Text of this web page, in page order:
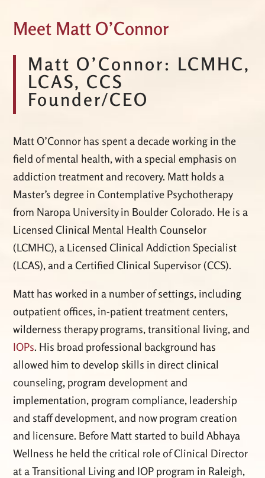
Meet Matt O’Connor
Matt O’Connor: LCMHC,
LCAS, CCS
Founder/CEO
Matt O’Connor has spent a decade working in the
field of mental health, with a special emphasis on
addiction treatment and recovery. Matt holds a
Master’s degree in Contemplative Psychotherapy
from Naropa University in Boulder Colorado. He is a
Licensed Clinical Mental Health Counselor
(LCMHC), a Licensed Clinical Addiction Specialist
(LCAS), and a Certified Clinical Supervisor (CCS).
Matt has worked in a number of settings, including
outpatient offices, in-patient treatment centers,
wilderness therapy programs, transitional living, and
IOPs. His broad professional background has
allowed him to develop skills in direct clinical
counseling, program development and
implementation, program compliance, leadership
and staff development, and now program creation
and licensure. Before Matt started to build Abhaya
Wellness he held the critical role of Clinical Director
at a Transitional Living and IOP program in Raleigh,